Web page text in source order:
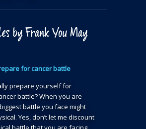
by Frank You May
for cancer battle
prepare yourself for
battle? When you are
battle you face might
Yes, don’t let me discount